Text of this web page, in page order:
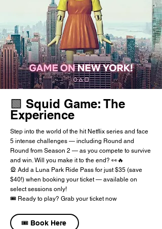
🟩 Squid Game: The
Experience
Step into the world of the hit Netflix series and face
5 intense challenges — including Round and
Round from Season 2 — as you compete to survive
and win. Will you make it to the end? 👀🔥
🎡 Add a Luna Park Ride Pass for just $35 (save
$40!) when booking your ticket — available on
select sessions only!
🎟️ Ready to play? Grab your ticket now
🎟️ Book Here